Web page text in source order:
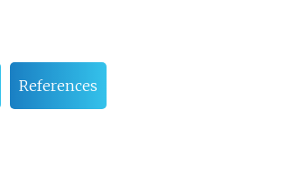
References